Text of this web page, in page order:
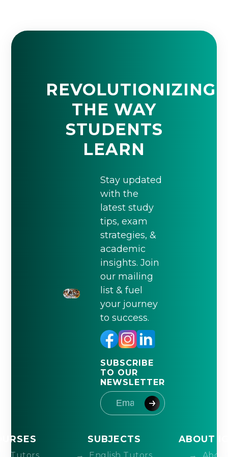
REVOLUTIONIZING
THE WAY
STUDENTS
LEARN
Stay updated
with the
latest study
tips, exam
strategies, &
academic
insights. Join
our mailing
list & fuel
your journey
to success.
SUBSCRIBE
TO OUR
NEWSLETTER
SUBJECTS ABOUT